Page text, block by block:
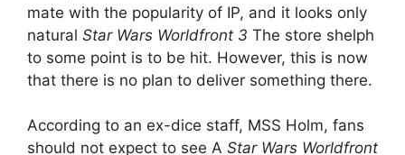
mate with the popularity of IP, and it looks only
natural Star Wars Worldfront 3 The store shelph
to some point is to be hit. However, this is now
that there is no plan to deliver something there.
According to an ex-dice staff, MSS Holm, fans
should not expect to see A Star Wars Worldfront